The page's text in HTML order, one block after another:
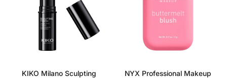
KIKO Milano Sculpting
NYX Professional Makeup